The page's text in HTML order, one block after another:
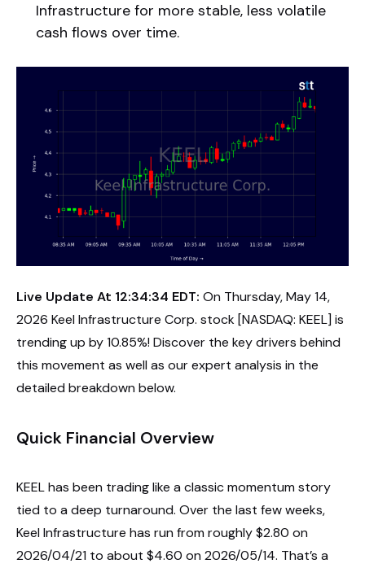
Infrastructure for more stable, less volatile
cash flows over time.
Live Update At 12:34:34 EDT: On Thursday, May 14,
2026 Keel Infrastructure Corp. stock [NASDAQ: KEEL] is
trending up by 10.85%! Discover the key drivers behind
this movement as well as our expert analysis in the
detailed breakdown below.
Quick Financial Overview
KEEL has been trading like a classic momentum story
tied to a deep turnaround. Over the last few weeks,
Keel Infrastructure has run from roughly $2.80 on
2026/04/21 to about $4.60 on 2026/05/14. That’s a